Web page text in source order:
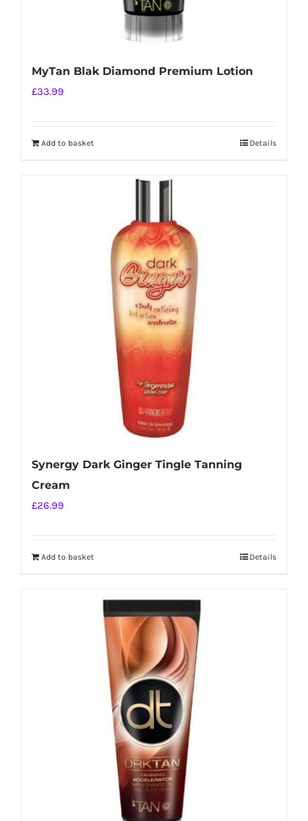
MyTan Blak Diamond Premium Lotion
£33.99
Add to basket Details
Synergy Dark Ginger Tingle Tanning
Cream
£26.99
Add to basket Details